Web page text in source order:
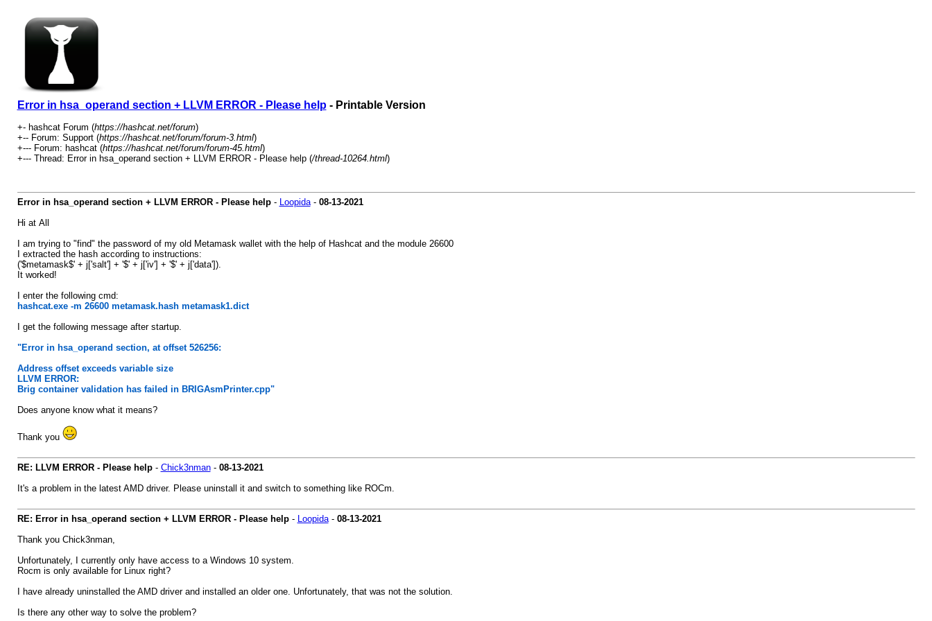
Error in hsa_operand section + LLVM ERROR - Please help- Printable Version
+- hashcat Forum (https://hashcat.net/forum)
+-- Forum: Support (https://hashcat.net/forum/forum-3.html)
+--- Forum: hashcat (https://hashcat.net/forum/forum-45.html)
+--- Thread: Error in hsa_operand section + LLVM ERROR - Please help (/thread-10264.html)
Error in hsa_operand section + LLVM ERROR - Please help- Loopida- 08-13-2021
Hi at All
I am trying to "find" the password of my old Metamask wallet with the help of Hashcat and the module 26600
I extracted the hash according to instructions:
('$metamask$' + j['salt'] + '$' + j['iv'] + '$' + j['data']).
It worked!
I enter the following cmd:
hashcat.exe -m 26600 metamask.hash metamask1.dict
I get the following message after startup.
"Error in hsa_operand section, at offset 526256:
Address offset exceeds variable size
LLVM ERROR:
Brig container validation has failed in BRIGAsmPrinter.cpp"
Does anyone know what it means?
Thank you
RE: LLVM ERROR - Please help- Chick3nman- 08-13-2021
It's a problem in the latest AMD driver. Please uninstall it and switch to something like ROCm.
RE: Error in hsa_operand section + LLVM ERROR - Please help- Loopida- 08-13-2021
Thank you Chick3nman,
Unfortunately, I currently only have access to a Windows 10 system.
Rocm is only available for Linux right?
I have already uninstalled the AMD driver and installed an older one. Unfortunately, that was not the solution.
Is there any other way to solve the problem?